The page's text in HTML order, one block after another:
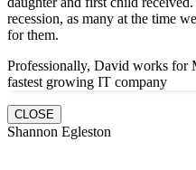
recession, as many at the time
for them.
Professionally, David works for
fastest growing IT company
CLOSE
Shannon Egleston